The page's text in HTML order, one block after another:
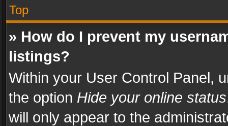
Top
» How do I prevent my
listings?
Within your User Control Panel,
the option Hide your online status
will only appear to the